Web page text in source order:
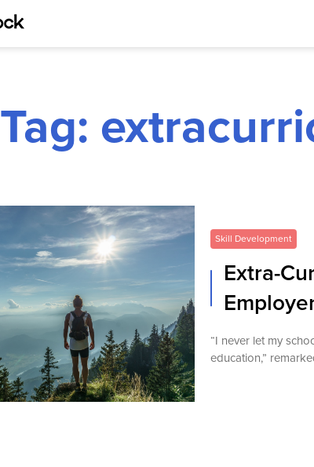
Tag:
Skill Development
Extra-
“I never let my
education,”